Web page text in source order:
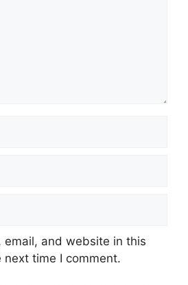
email, and website in this
time I comment.